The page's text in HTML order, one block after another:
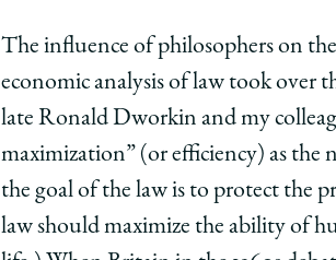
The influence of philosophers on
economic analysis of law took over
late Ronald Dworkin and my
maximization” (or efficiency) as
the goal of the law is to protect the
law should maximize the ability of